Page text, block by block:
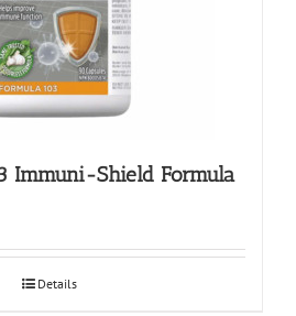
Immuni-Shield Formula
Details